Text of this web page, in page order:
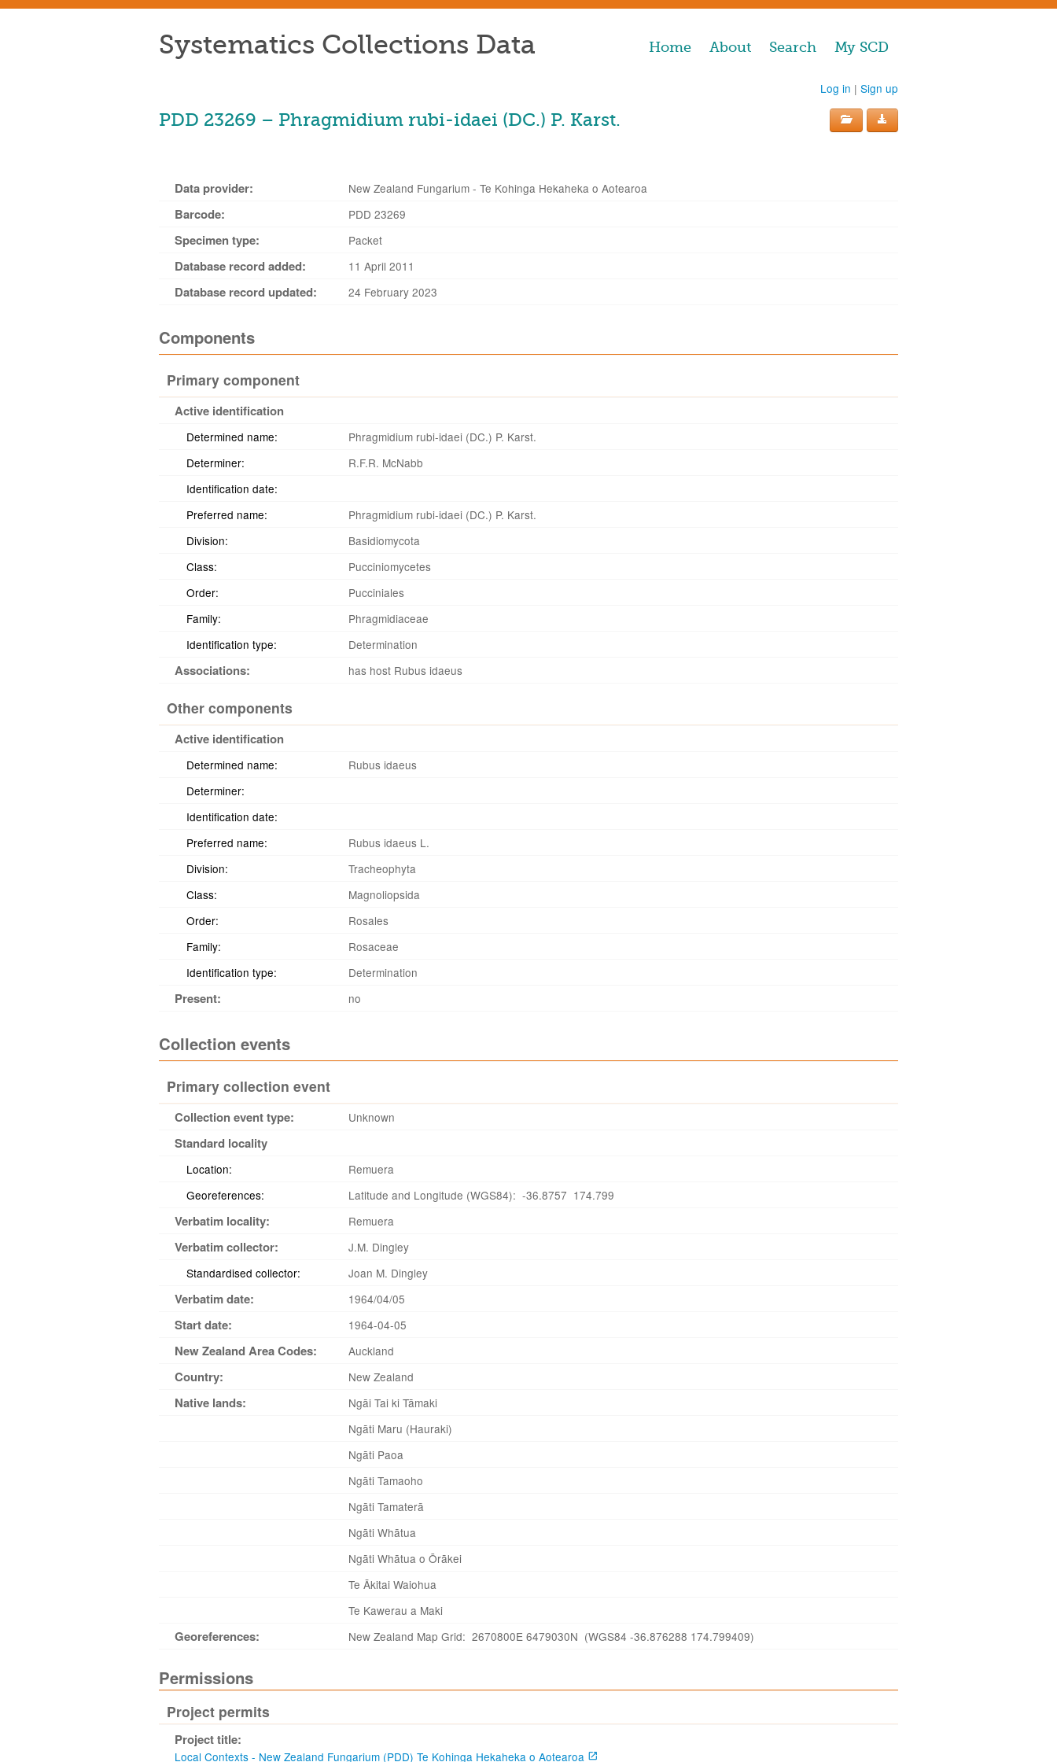
Home About Search My SCD
Systematics Collections Data
Log in | Sign up
PDD 23269 – Phragmidium rubi-idaei (DC.) P. Karst.
Data provider: New Zealand Fungarium - Te Kohinga Hekaheka o Aotearoa
Barcode: PDD 23269
Specimen type: Packet
Database record added: 11 April 2011
Database record updated: 24 February 2023
Components
Primary component
Active identification
Determined name:
Phragmidium rubi-idaei (DC.) P. Karst.
Determiner:
R.F.R. McNabb
Identification date:
Preferred name:
Phragmidium rubi-idaei (DC.) P. Karst.
Division:
Basidiomycota
Class:
Pucciniomycetes
Order:
Pucciniales
Family:
Phragmidiaceae
Identification type:
Determination
Associations: has host Rubus idaeus
Other components
Active identification
Determined name:
Rubus idaeus
Determiner:
Identification date:
Preferred name:
Rubus idaeus L.
Division:
Tracheophyta
Class:
Magnoliopsida
Order:
Rosales
Family:
Rosaceae
Identification type:
Determination
Present: no
Collection events
Primary collection event
Collection event type: Unknown
Standard locality
Location:
Remuera
Georeferences:
Latitude and Longitude (WGS84): -36.8757 174.799
Verbatim locality: Remuera
Verbatim collector:
J.M. Dingley
Standardised collector:
Joan M. Dingley
Verbatim date: 1964/04/05
Start date: 1964-04-05
New Zealand Area Codes: Auckland
Country: New Zealand
Native lands:
Ngāi Tai ki Tāmaki
Ngāti Maru (Hauraki)
Ngāti Paoa
Ngāti Tamaoho
Ngāti Tamaterā
Ngāti Whātua
Ngāti Whātua o Ōrākei
Te Ākitai Waiohua
Te Kawerau a Maki
Georeferences: New Zealand Map Grid: 2670800E 6479030N (WGS84 -36.876288 174.799409)
Permissions
Project permits
Project title:
Local Contexts - New Zealand Fungarium (PDD) Te Kohinga Hekaheka o Aotearoa